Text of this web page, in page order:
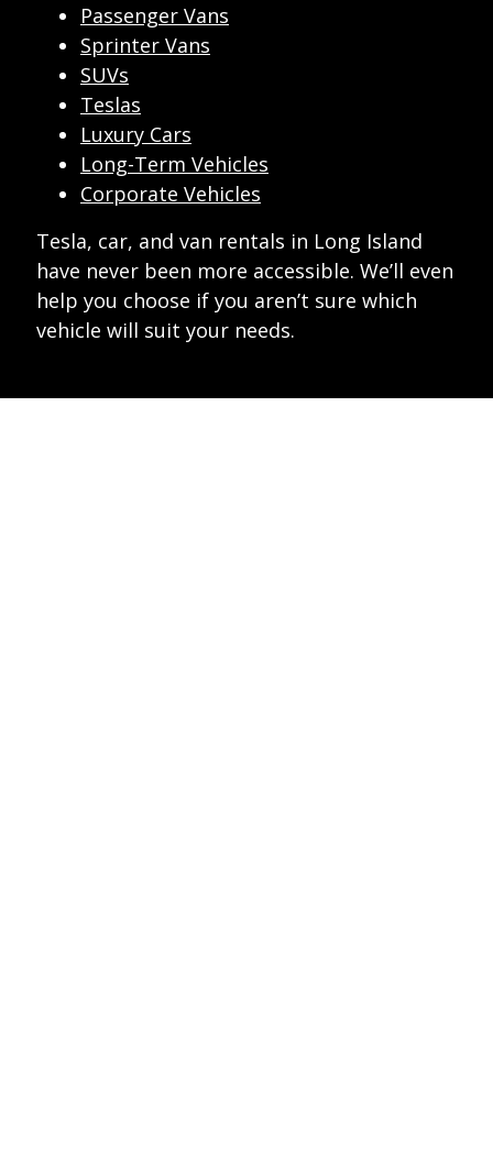
Passenger Vans
Sprinter Vans
SUVs
Teslas
Luxury Cars
Long-Term Vehicles
Corporate Vehicles
Tesla, car, and van rentals in Long Island
have never been more accessible. We’ll even
help you choose if you aren’t sure which
vehicle will suit your needs.